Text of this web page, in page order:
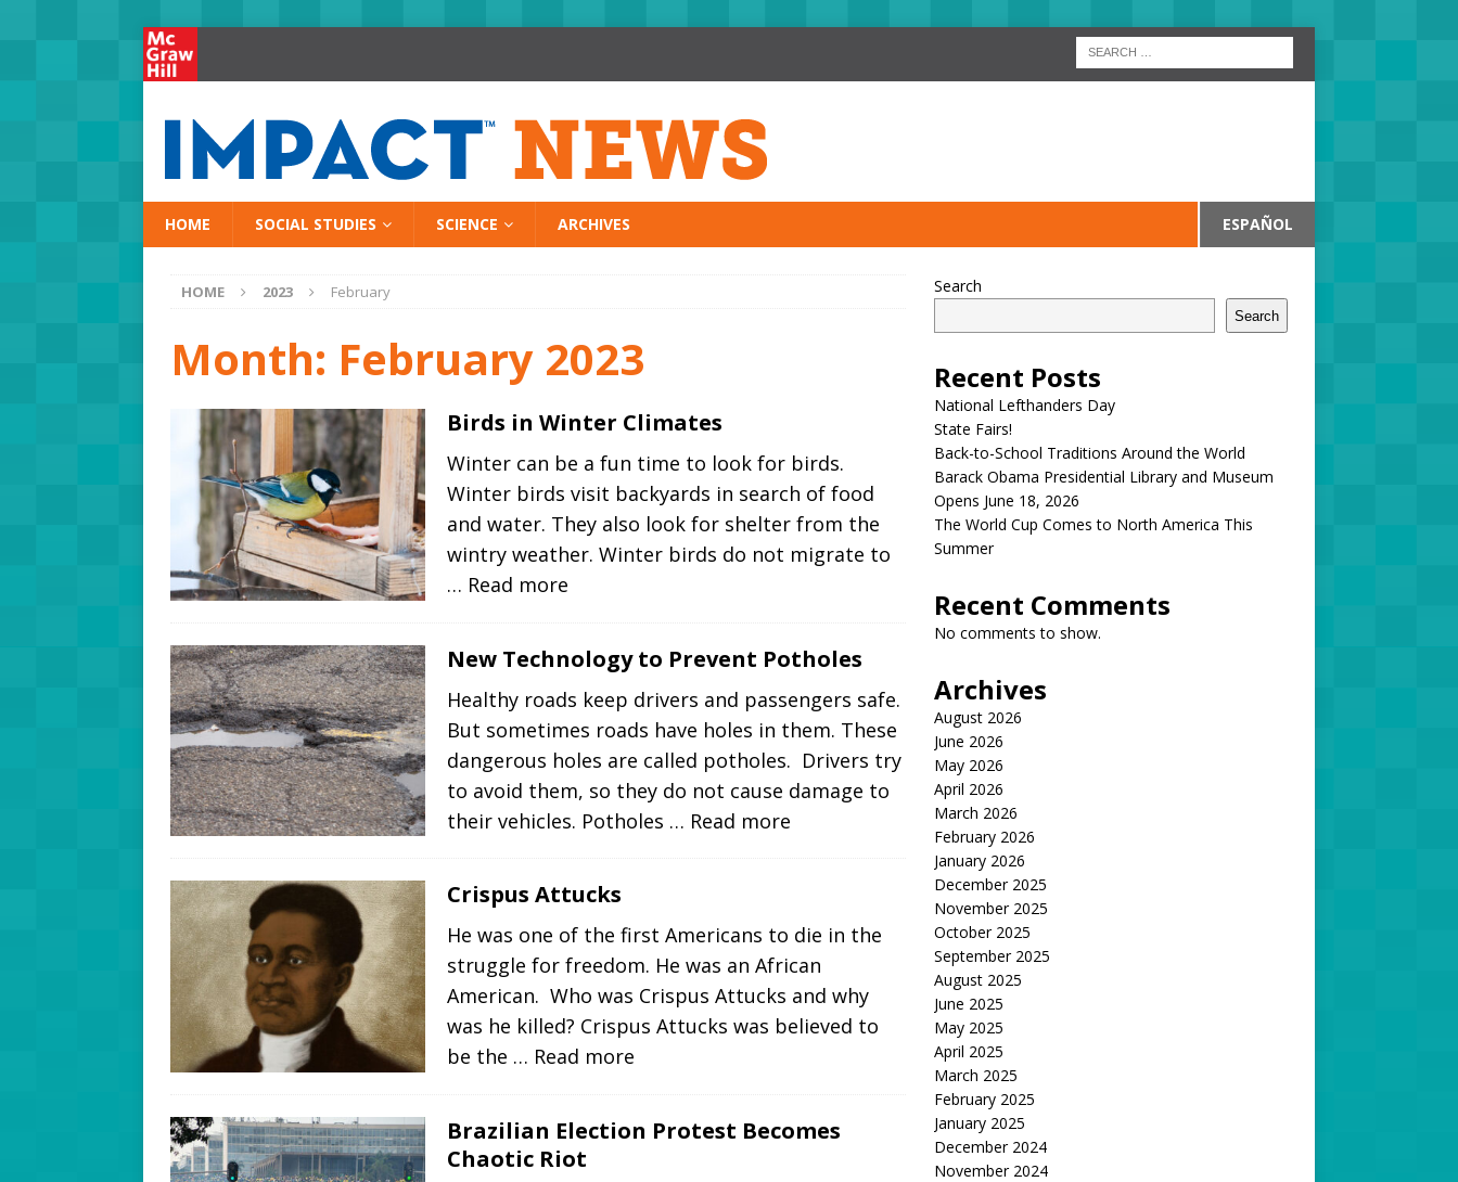
HOME SOCIAL STUDIES SCIENCE ARCHIVES ESPAÑOL
HOME 2023 February
Month: February 2023
Birds in Winter Climates
Winter can be a fun time to look for birds.
Winter birds visit backyards in search of food
and water. They also look for shelter from the
wintry weather. Winter birds do not migrate to
… Read more
New Technology to Prevent Potholes
Healthy roads keep drivers and passengers safe.
But sometimes roads have holes in them. These
dangerous holes are called potholes. Drivers try
to avoid them, so they do not cause damage to
their vehicles. Potholes … Read more
Crispus Attucks
He was one of the first Americans to die in the
struggle for freedom. He was an African
American. Who was Crispus Attucks and why
was he killed? Crispus Attucks was believed to
be the … Read more
Brazilian Election Protest Becomes
Chaotic Riot
Search
Search
Recent Posts
National Lefthanders Day
State Fairs!
Back-to-School Traditions Around the World
Barack Obama Presidential Library and Museum
Opens June 18, 2026
The World Cup Comes to North America This
Summer
Recent Comments
No comments to show.
Archives
August 2026
June 2026
May 2026
April 2026
March 2026
February 2026
January 2026
December 2025
November 2025
October 2025
September 2025
August 2025
June 2025
May 2025
April 2025
March 2025
February 2025
January 2025
December 2024
November 2024